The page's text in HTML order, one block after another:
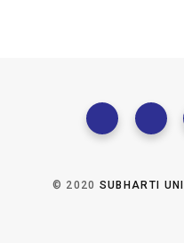
© 2020 SUBHARTI